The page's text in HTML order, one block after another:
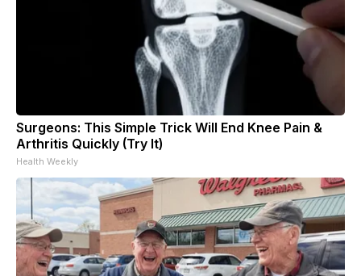
Surgeons: This Simple Trick Will End Knee Pain &
Arthritis Quickly (Try It)
Health Weekly